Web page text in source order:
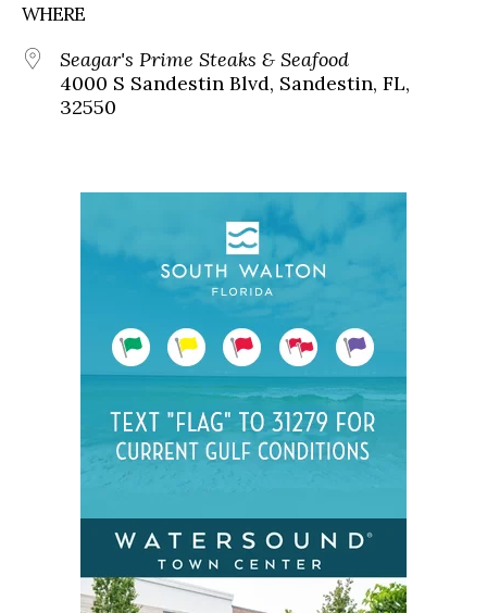
WHERE
Seagar's Prime Steaks & Seafood
4000 S Sandestin Blvd, Sandestin, FL,
32550